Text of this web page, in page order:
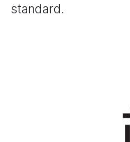
standard.